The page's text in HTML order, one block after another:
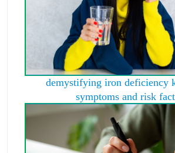
demystifying iron deficiency
symptoms and risk